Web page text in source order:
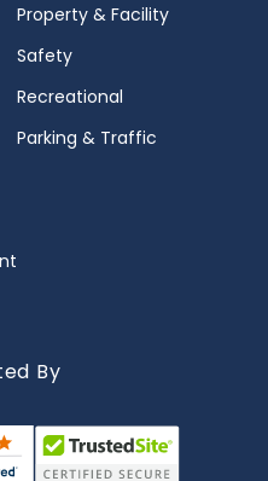
Property & Facility
Safety
Recreational
Parking & Traffic
By